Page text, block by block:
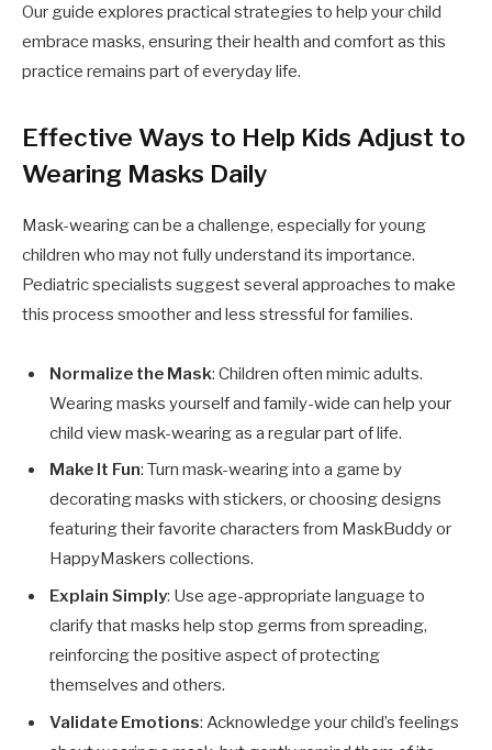
Our guide explores practical strategies to help your child
embrace masks, ensuring their health and comfort as this
practice remains part of everyday life.
Effective Ways to Help Kids Adjust to
Wearing Masks Daily
Mask-wearing can be a challenge, especially for young
children who may not fully understand its importance.
Pediatric specialists suggest several approaches to make
this process smoother and less stressful for families.
Normalize the Mask: Children often mimic adults.
Wearing masks yourself and family-wide can help your
child view mask-wearing as a regular part of life.
Make It Fun: Turn mask-wearing into a game by
decorating masks with stickers, or choosing designs
featuring their favorite characters from MaskBuddy or
HappyMaskers collections.
Explain Simply: Use age-appropriate language to
clarify that masks help stop germs from spreading,
reinforcing the positive aspect of protecting
themselves and others.
Validate Emotions: Acknowledge your child’s feelings